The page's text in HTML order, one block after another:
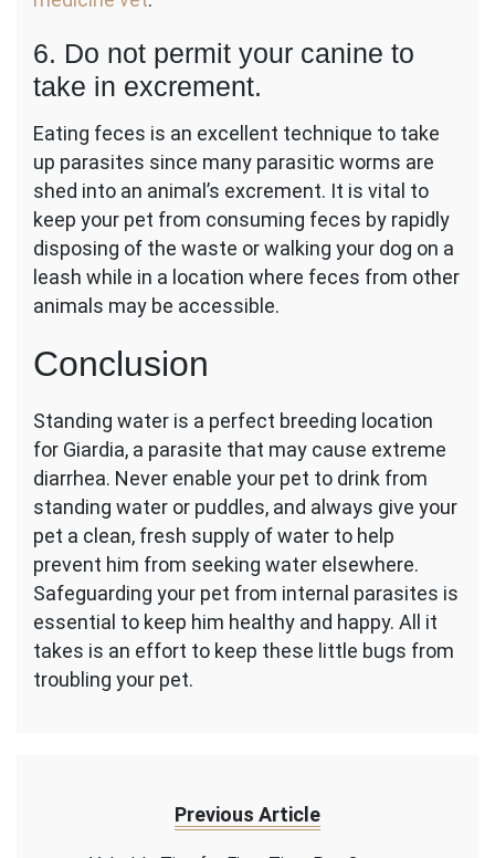
6. Do not permit your canine to
take in excrement.
Eating feces is an excellent technique to take
up parasites since many parasitic worms are
shed into an animal’s excrement. It is vital to
keep your pet from consuming feces by rapidly
disposing of the waste or walking your dog on a
leash while in a location where feces from other
animals may be accessible.
Conclusion
Standing water is a perfect breeding location
for Giardia, a parasite that may cause extreme
diarrhea. Never enable your pet to drink from
standing water or puddles, and always give your
pet a clean, fresh supply of water to help
prevent him from seeking water elsewhere.
Safeguarding your pet from internal parasites is
essential to keep him healthy and happy. All it
takes is an effort to keep these little bugs from
troubling your pet.
Previous Article